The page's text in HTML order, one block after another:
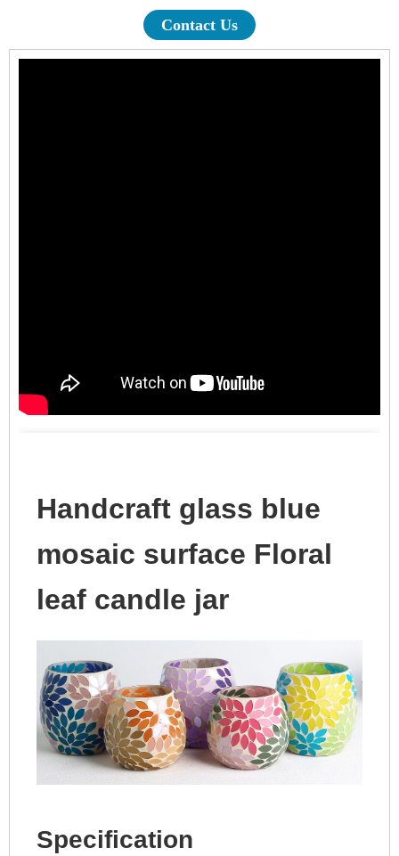
Contact Us
Handcraft glass blue
mosaic surface Floral
leaf candle jar
Specification